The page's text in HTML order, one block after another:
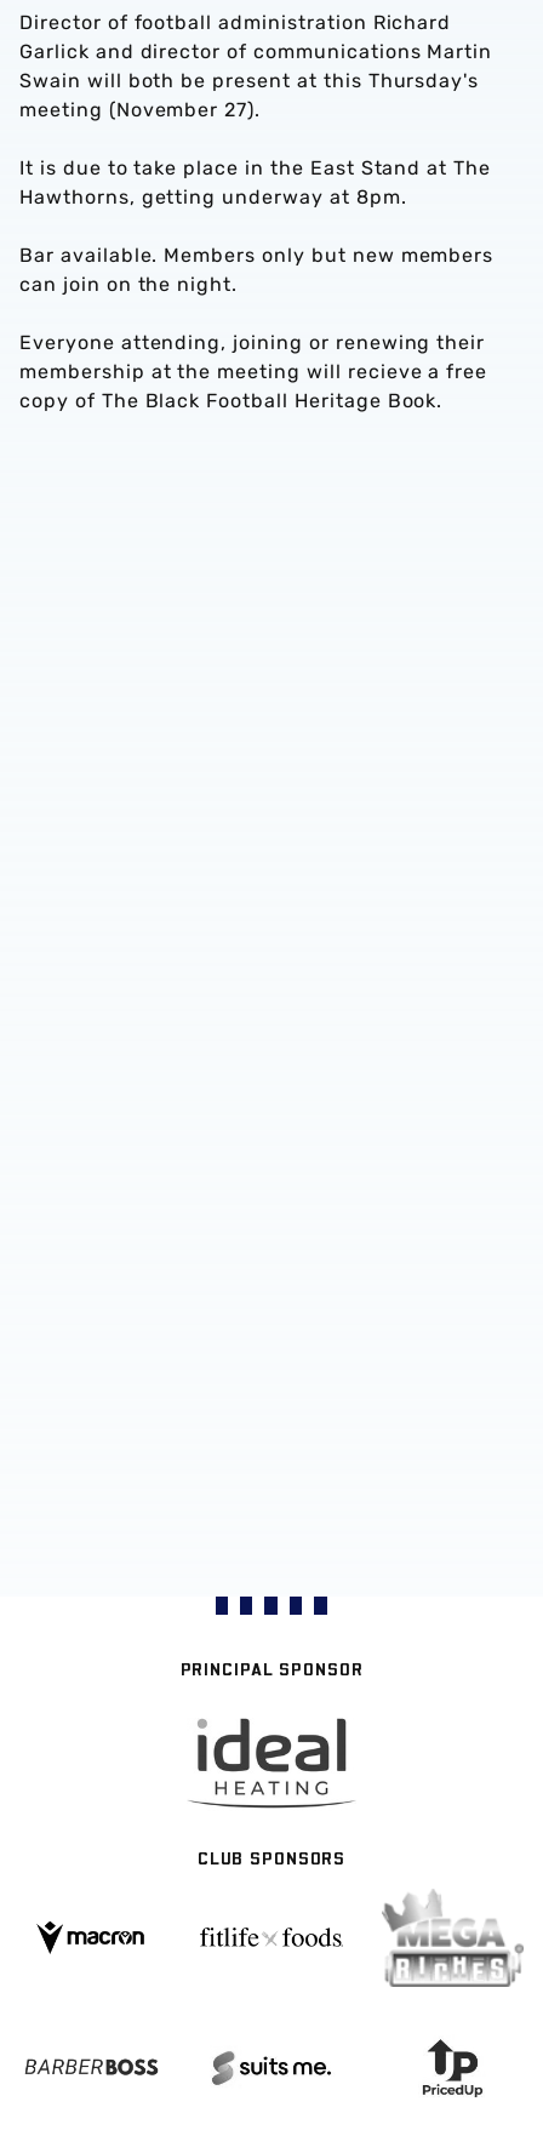
Director of football administration Richard
Garlick and director of communications Martin
Swain will both be present at this Thursday's
meeting (November 27).
It is due to take place in the East Stand at The
Hawthorns, getting underway at 8pm.
Bar available. Members only but new members
can join on the night.
Everyone attending, joining or renewing their
membership at the meeting will recieve a free
copy of The Black Football Heritage Book.
PRINCIPAL SPONSOR
CLUB SPONSORS